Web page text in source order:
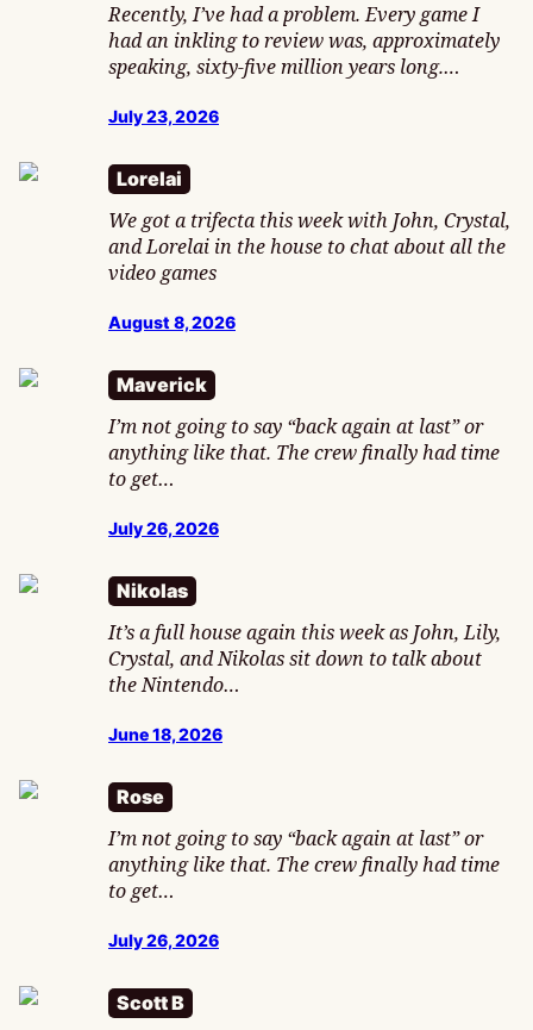
Recently, I’ve had a problem. Every game I
had an inkling to review was, approximately
speaking, sixty-five million years long.…
July 23, 2026
Lorelai
We got a trifecta this week with John, Crystal,
and Lorelai in the house to chat about all the
video games
August 8, 2026
Maverick
I’m not going to say “back again at last” or
anything like that. The crew finally had time
to get…
July 26, 2026
Nikolas
It’s a full house again this week as John, Lily,
Crystal, and Nikolas sit down to talk about
the Nintendo…
June 18, 2026
Rose
I’m not going to say “back again at last” or
anything like that. The crew finally had time
to get…
July 26, 2026
Scott B